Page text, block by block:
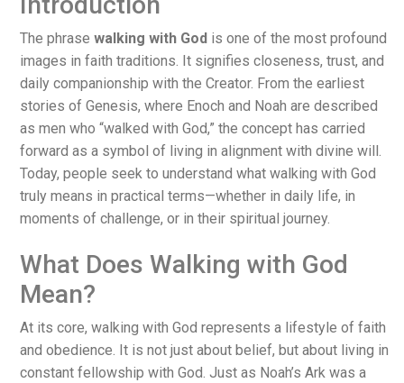
The phrase walking with God is one of the most profound
images in faith traditions. It signifies closeness, trust, and
daily companionship with the Creator. From the earliest
stories of Genesis, where Enoch and Noah are described
as men who “walked with God,” the concept has carried
forward as a symbol of living in alignment with divine will.
Today, people seek to understand what walking with God
truly means in practical terms—whether in daily life, in
moments of challenge, or in their spiritual journey.
What Does Walking with God
Mean?
At its core, walking with God represents a lifestyle of faith
and obedience. It is not just about belief, but about living in
constant fellowship with God. Just as Noah’s Ark was a